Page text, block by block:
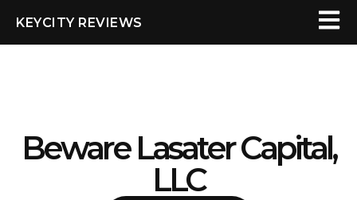
KEYCITY REVIEWS
Beware Lasater Capital,
LLC